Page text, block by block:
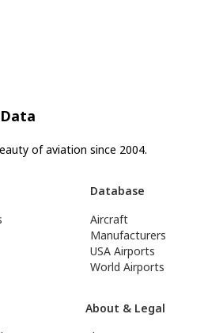
of aviation since 2004.
Database
Aircraft
Manufacturers
USA Airports
World Airports
About & Legal